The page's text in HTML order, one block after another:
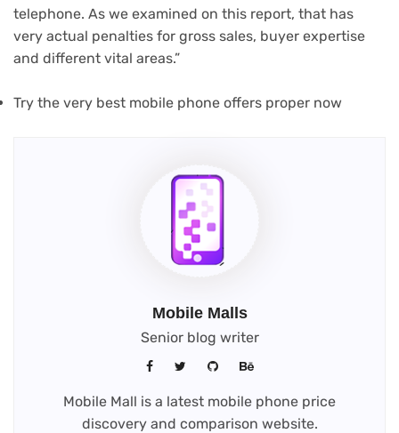
telephone. As we examined on this report, that has
very actual penalties for gross sales, buyer expertise
and different vital areas.”
Try the very best mobile phone offers proper now
Mobile Malls
Senior blog writer
Mobile Mall is a latest mobile phone price
discovery and comparison website.